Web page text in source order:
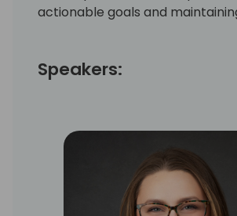
actionable goals and
Speakers: